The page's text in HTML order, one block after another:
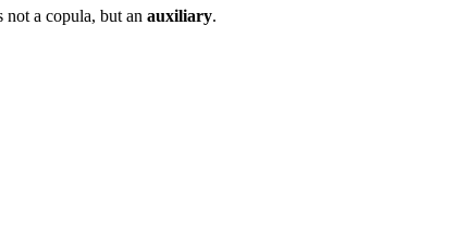
not a copula, but an auxiliary.